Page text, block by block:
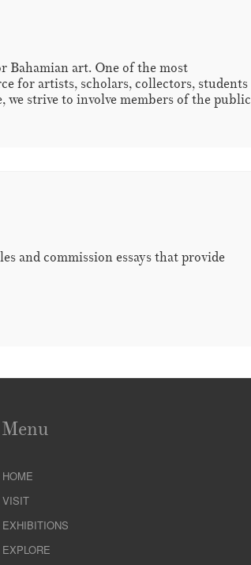
art. One of the most
for artists, scholars, collectors, students
strive to involve members of the public
and commission essays that provide
Menu
HOME
VISIT
EXHIBITIONS
EXPLORE